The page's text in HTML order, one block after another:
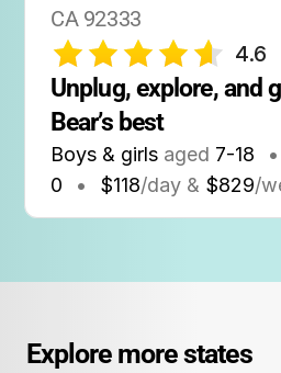
CA 92333
4.6
Unplug, explore, and
Bear’s best
Boys & girls aged 7-18 •
0
• $118/day & $829/
Explore more states